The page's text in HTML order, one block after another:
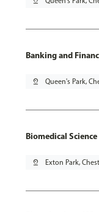
Banking and
pin_drop Queen's Park,
Biomedical Science
pin_drop Exton Park,